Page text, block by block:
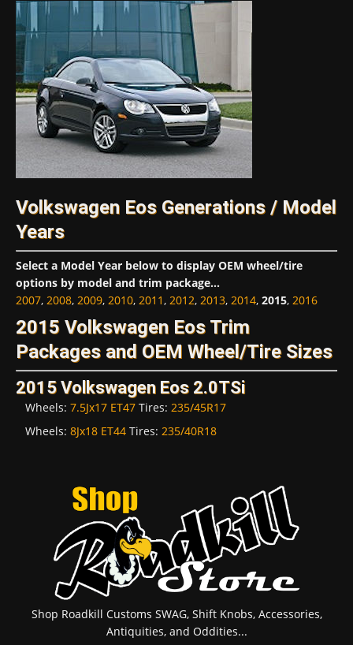
Volkswagen Eos Generations / Model
Years
Select a Model Year below to display OEM wheel/tire
options by model and trim package...
2007, 2008, 2009, 2010, 2011, 2012, 2013, 2014, 2015, 2016
2015 Volkswagen Eos Trim
Packages and OEM Wheel/Tire Sizes
2015 Volkswagen Eos 2.0TSi
Wheels: 7.5Jx17 ET47 Tires: 235/45R17
Wheels: 8Jx18 ET44 Tires: 235/40R18
Shop Roadkill Customs SWAG, Shift Knobs, Accessories,
Antiquities, and Oddities...